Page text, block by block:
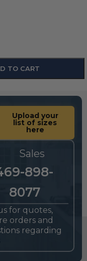
TO CART
Upload your
list of sizes
here
Sales
898-
8077
for quotes,
orders and
regarding